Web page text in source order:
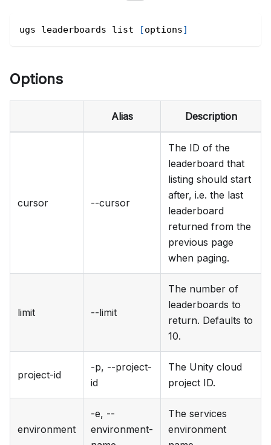
ugs leaderboards list [options]
Options
Alias Description
cursor --cursor
The ID of the
leaderboard that
listing should start
after, i.e. the last
leaderboard
returned from the
previous page
when paging.
limit --limit
The number of
leaderboards to
return. Defaults to
10.
project-id
-p, --project-
id
The Unity cloud
project ID.
environment
-e, --
environment-
The services
environment